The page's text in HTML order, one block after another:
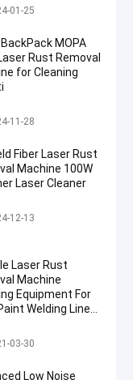
Machine
01-25
MOPA
Rust Removal
for Cleaning
Removal
11-28
Fiber Laser Rust
Machine 100W
Laser Cleaner
Removal
12-13
Laser Rust
Machine
Equipment For
Welding Line
Removal
03-30
Low Noise